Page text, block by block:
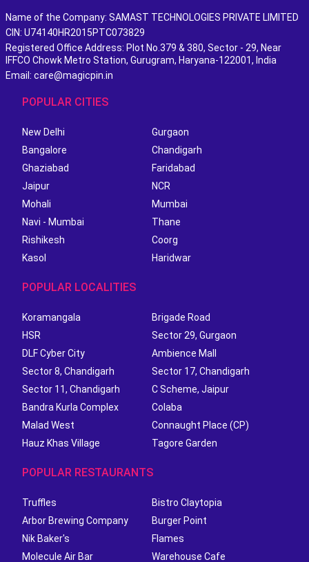
Name of the Company: SAMAST TECHNOLOGIES PRIVATE LIMITED
CIN: U74140HR2015PTC073829
Registered Office Address: Plot No.379 & 380, Sector - 29, Near
IFFCO Chowk Metro Station, Gurugram, Haryana-122001, India
Email: care@magicpin.in
POPULAR CITIES
New Delhi
Gurgaon
Bangalore
Chandigarh
Ghaziabad
Faridabad
Jaipur
NCR
Mohali
Mumbai
Navi - Mumbai
Thane
Rishikesh
Coorg
Kasol
Haridwar
POPULAR LOCALITIES
Koramangala
Brigade Road
HSR
Sector 29, Gurgaon
DLF Cyber City
Ambience Mall
Sector 8, Chandigarh
Sector 17, Chandigarh
Sector 11, Chandigarh
C Scheme, Jaipur
Bandra Kurla Complex
Colaba
Malad West
Connaught Place (CP)
Hauz Khas Village
Tagore Garden
POPULAR RESTAURANTS
Truffles
Bistro Claytopia
Arbor Brewing Company
Burger Point
Nik Baker's
Flames
Molecule Air Bar
Warehouse Cafe